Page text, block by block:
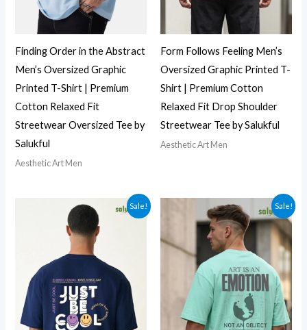
Finding Order in the Abstract
Men’s Oversized Graphic
Printed T-Shirt | Premium
Cotton Relaxed Fit
Streetwear Oversized Tee by
Salukful
Aesthetic Art Men
Form Follows Feeling Men’s
Oversized Graphic Printed T-
Shirt | Premium Cotton
Relaxed Fit Drop Shoulder
Streetwear Tee by Salukful
Aesthetic Art Men
Sale! Sale!